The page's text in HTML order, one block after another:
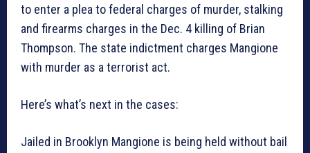
to enter a plea to federal charges of murder, stalking
and firearms charges in the Dec. 4 killing of Brian
Thompson. The state indictment charges Mangione
with murder as a terrorist act.
Here’s what’s next in the cases:
Jailed in Brooklyn Mangione is being held without bail